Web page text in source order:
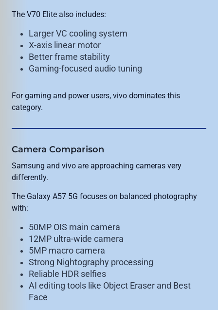
The V70 Elite also includes:
Larger VC cooling system
X-axis linear motor
Better frame stability
Gaming-focused audio tuning
For gaming and power users, vivo dominates this
category.
Camera Comparison
Samsung and vivo are approaching cameras very
differently.
The Galaxy A57 5G focuses on balanced photography
with:
50MP OIS main camera
12MP ultra-wide camera
5MP macro camera
Strong Nightography processing
Reliable HDR selfies
AI editing tools like Object Eraser and Best
Face